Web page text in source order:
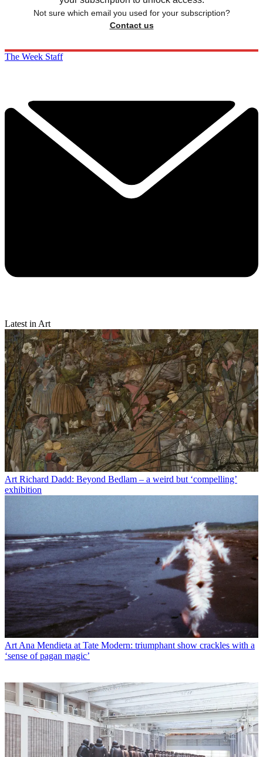
Not sure which email you used for your subscription?
Contact us
The Week Staff
Latest in Art
Art Richard Dadd: Beyond Bedlam – a weird but ‘compelling’
exhibition
ArtAna Mendieta at Tate Modern: triumphant show crackles with a
‘sense of pagan magic’